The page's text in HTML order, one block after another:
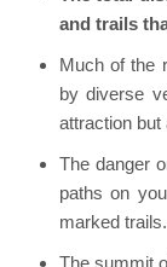
and trails
Much of the
by diverse
attraction but
The danger
paths on
marked trails.
The summit